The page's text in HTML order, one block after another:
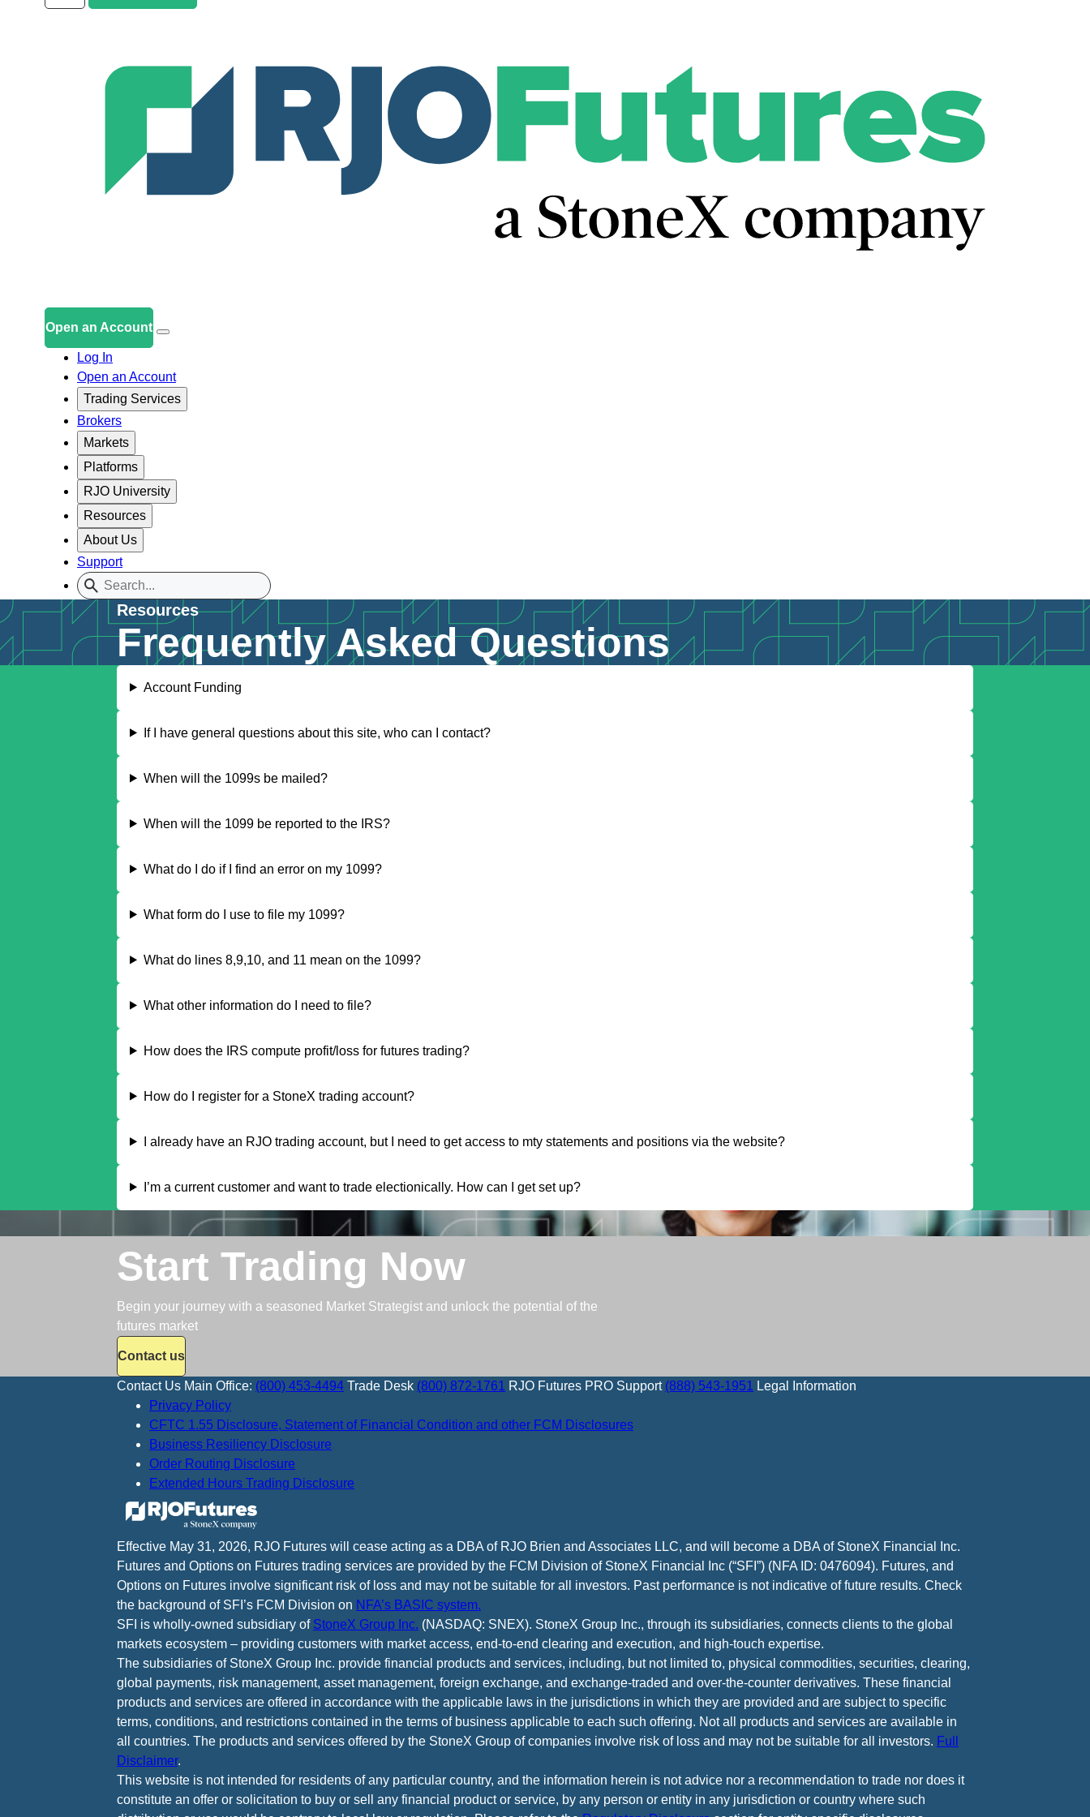
Open an Account
Log In
Open an Account
Trading Services
Brokers
Markets
Platforms
RJO University
Resources
About Us
Support
Resources
Frequently Asked Questions
Account Funding
If I have general questions about this site, who can I contact?
When will the 1099s be mailed?
When will the 1099 be reported to the IRS?
What do I do if I find an error on my 1099?
What form do I use to file my 1099?
What do lines 8,9,10, and 11 mean on the 1099?
What other information do I need to file?
How does the IRS compute profit/loss for futures trading?
How do I register for a StoneX trading account?
I already have an RJO trading account, but I need to get access to mty statements and positions via the website?
I’m a current customer and want to trade electionically. How can I get set up?
Start Trading Now
Begin your journey with a seasoned Market Strategist and unlock the potential of the
futures market
Contact us
Contact Us Main Office: (800) 453-4494 Trade Desk (800) 872-1761 RJO Futures PRO Support (888) 543-1951 Legal Information
Privacy Policy
CFTC 1.55 Disclosure, Statement of Financial Condition and other FCM Disclosures
Business Resiliency Disclosure
Order Routing Disclosure
Extended Hours Trading Disclosure
Effective May 31, 2026, RJO Futures will cease acting as a DBA of RJO Brien and Associates LLC, and will become a DBA of StoneX Financial Inc.
Futures and Options on Futures trading services are provided by the FCM Division of StoneX Financial Inc (“SFI”) (NFA ID: 0476094). Futures, and
Options on Futures involve significant risk of loss and may not be suitable for all investors. Past performance is not indicative of future results. Check
the background of SFI’s FCM Division on NFA’s BASIC system.
SFI is wholly-owned subsidiary of StoneX Group Inc. (NASDAQ: SNEX). StoneX Group Inc., through its subsidiaries, connects clients to the global
markets ecosystem – providing customers with market access, end-to-end clearing and execution, and high-touch expertise.
The subsidiaries of StoneX Group Inc. provide financial products and services, including, but not limited to, physical commodities, securities, clearing,
global payments, risk management, asset management, foreign exchange, and exchange-traded and over-the-counter derivatives. These financial
products and services are offered in accordance with the applicable laws in the jurisdictions in which they are provided and are subject to specific
terms, conditions, and restrictions contained in the terms of business applicable to each such offering. Not all products and services are available in
all countries. The products and services offered by the StoneX Group of companies involve risk of loss and may not be suitable for all investors. Full
Disclaimer.
This website is not intended for residents of any particular country, and the information herein is not advice nor a recommendation to trade nor does it
constitute an offer or solicitation to buy or sell any financial product or service, by any person or entity in any jurisdiction or country where such